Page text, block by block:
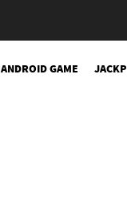
ANDROID GAME